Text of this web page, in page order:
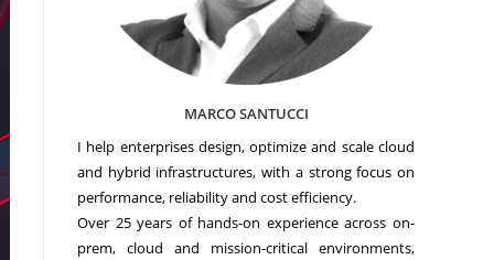
MARCO SANTUCCI
I help enterprises design, optimize and scale cloud
and hybrid infrastructures, with a strong focus on
performance, reliability and cost efficiency.
Over 25 years of hands-on experience across on-
prem, cloud and mission-critical environments,